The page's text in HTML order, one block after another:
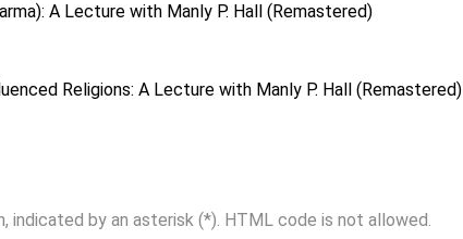
A Lecture with Manly P. Hall (Remastered)
Religions: A Lecture with Manly P. Hall (Remastered)
indicated by an asterisk (*). HTML code is not allowed.